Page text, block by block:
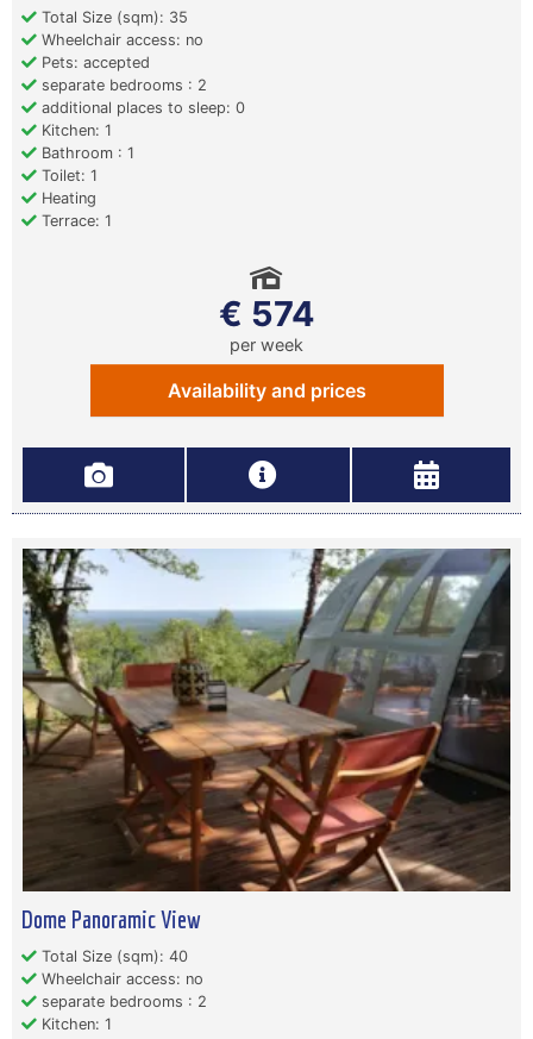
Total Size (sqm): 35
Wheelchair access: no
Pets: accepted
separate bedrooms : 2
additional places to sleep: 0
Kitchen: 1
Bathroom : 1
Toilet: 1
Heating
Terrace: 1
€ 574
per week
Availability and prices
Dome Panoramic View
Total Size (sqm): 40
Wheelchair access: no
separate bedrooms : 2
Kitchen: 1